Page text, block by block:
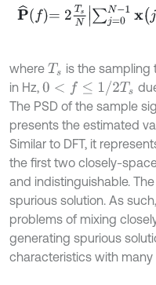
P^f =2 N∑j= 0N-1x(j) 2
where Ts is the sampling
in Hz, 0 <f≤ /2 Ts
The PSD of the sample
presents the estimated
Similar to DFT, it
the first two closely-
and indistinguishable.
spurious solution. As
problems of mixing
generating spurious
characteristics with many